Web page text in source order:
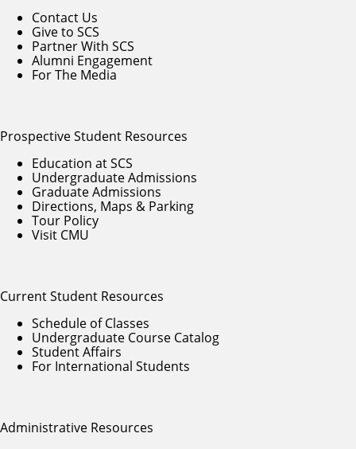
Contact Us
Give to SCS
Partner With SCS
Alumni Engagement
For The Media
Prospective Student Resources
Education at SCS
Undergraduate Admissions
Graduate Admissions
Directions, Maps & Parking
Tour Policy
Visit CMU
Current Student Resources
Schedule of Classes
Undergraduate Course Catalog
Student Affairs
For International Students
Administrative Resources